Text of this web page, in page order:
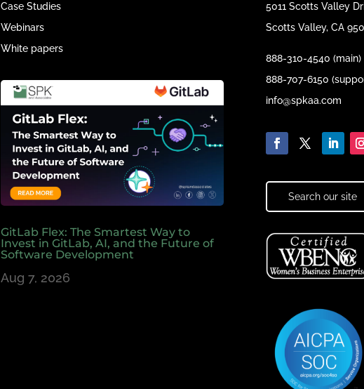
Case Studies
Webinars
White papers
GitLab Flex: The Smartest Way to
Invest in GitLab, AI, and the Future of
Software Development
Aug 7, 2026
5011 Scotts Valley
Scotts Valley, CA
888-310-4540 (main)
888-707-6150
info@spkaa.com